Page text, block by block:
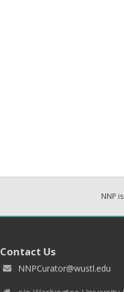
NNP
Contact Us
NNPCurator@wustl.edu